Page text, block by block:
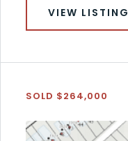
VIEW LISTING
SOLD $264,000